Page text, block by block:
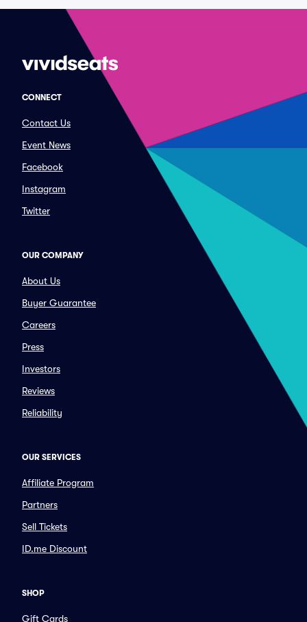
CONNECT
Contact Us
Event News
Facebook
Instagram
Twitter
OUR COMPANY
About Us
Buyer Guarantee
Careers
Press
Investors
Reviews
Reliability
OUR SERVICES
Affiliate Program
Partners
Sell Tickets
ID.me Discount
SHOP
Gift Cards